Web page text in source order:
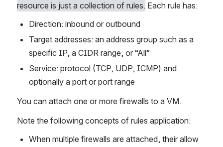
resource is just a collection of rules. Each rule has:
Direction: inbound or outbound
Target addresses: an address group such as a
specific IP, a CIDR range, or “All”
Service: protocol (TCP, UDP, ICMP) and
optionally a port or port range
You can attach one or more firewalls to a VM.
Note the following concepts of rules application:
When multiple firewalls are attached, their allow